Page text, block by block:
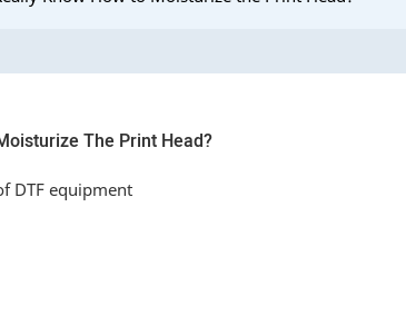
The Print Head?
DTF equipment